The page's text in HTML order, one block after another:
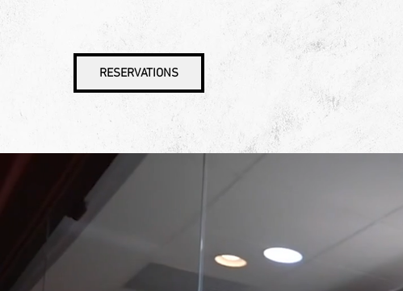
RESERVATIONS